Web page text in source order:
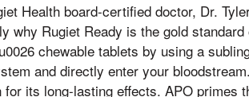
Health board-certified doctor, Dr.
why Rugiet Ready is the gold
chewable tablets by using a
and directly enter your
its long-lasting effects. APO primes